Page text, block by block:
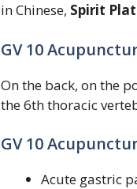
in Chinese, Spirit
GV 10
On the back, on the
the 6th thoracic
GV 10
Acute gastric